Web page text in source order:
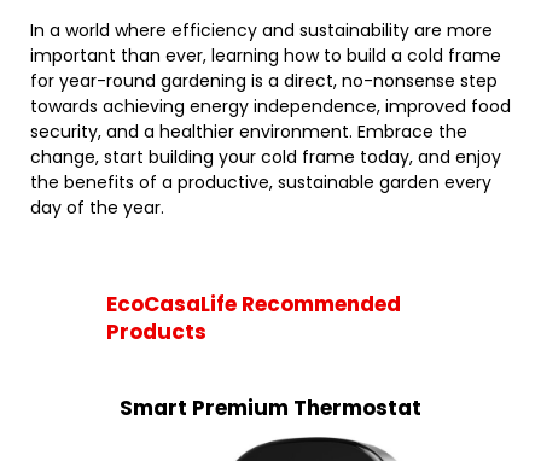
In a world where efficiency and sustainability are more
important than ever, learning how to build a cold frame
for year-round gardening is a direct, no-nonsense step
towards achieving energy independence, improved food
security, and a healthier environment. Embrace the
change, start building your cold frame today, and enjoy
the benefits of a productive, sustainable garden every
day of the year.
EcoCasaLife Recommended
Products
Smart Premium Thermostat